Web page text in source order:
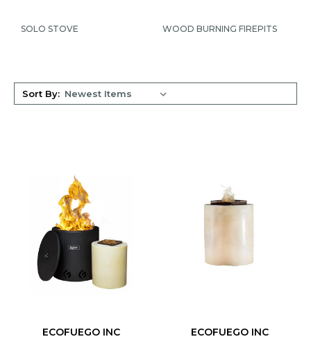
SOLO STOVE WOOD BURNING FIREPITS
Sort By:
ECOFUEGO INC
ECOFUEGO INC